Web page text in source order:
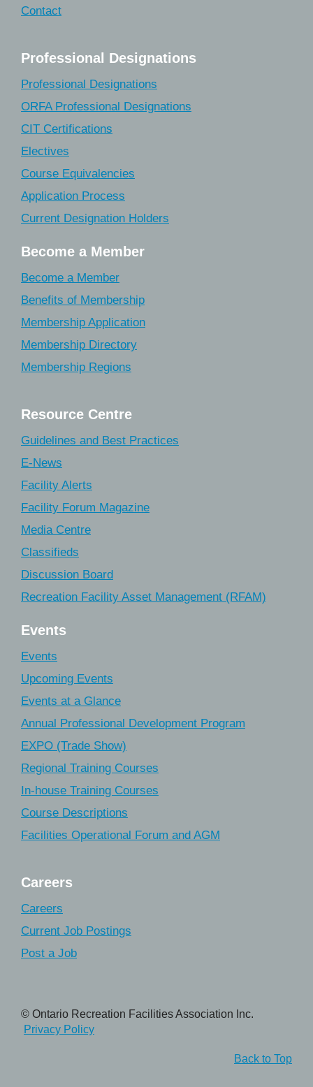
Contact
Professional Designations
Professional Designations
ORFA Professional Designations
CIT Certifications
Electives
Course Equivalencies
Application Process
Current Designation Holders
Become a Member
Become a Member
Benefits of Membership
Membership Application
Membership Directory
Membership Regions
Resource Centre
Guidelines and Best Practices
E-News
Facility Alerts
Facility Forum Magazine
Media Centre
Classifieds
Discussion Board
Recreation Facility Asset Management (RFAM)
Events
Events
Upcoming Events
Events at a Glance
Annual Professional Development Program
EXPO (Trade Show)
Regional Training Courses
In-house Training Courses
Course Descriptions
Facilities Operational Forum and AGM
Careers
Careers
Current Job Postings
Post a Job
© Ontario Recreation Facilities Association Inc.
Privacy Policy
Back to Top